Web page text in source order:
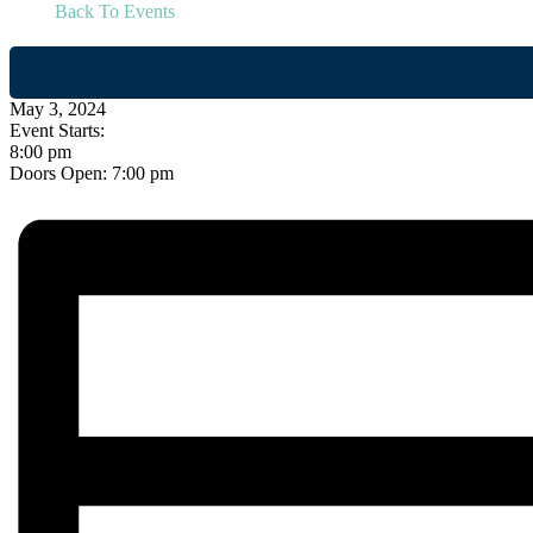
Back To Events
May 3, 2024
Event Starts:
8:00 pm
Doors Open: 7:00 pm